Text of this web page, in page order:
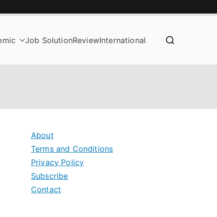
Job SolutionReviewInternational
About
Terms and Conditions
Privacy Policy
Subscribe
Contact